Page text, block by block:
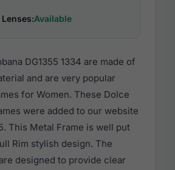
Available
DG1355 1334 are made of
and are very popular
for Women. These Dolce
were added to our website
This Metal Frame is well put
Rim stylish design. The
designed to provide clear